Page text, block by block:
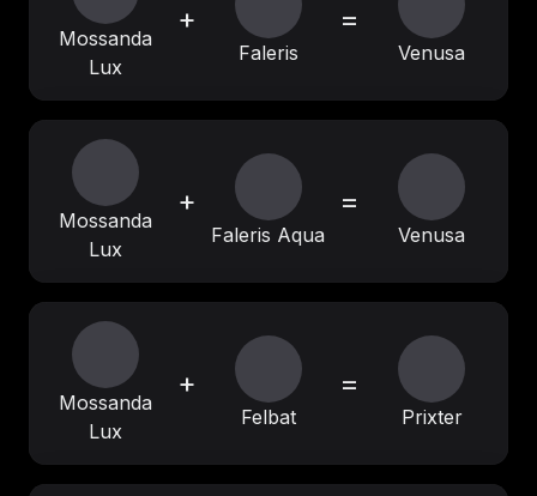
Mossanda
Lux
+
Faleris
=
Venusa
Mossanda
Lux
+
Faleris Aqua
=
Venusa
Mossanda
Lux
+
Felbat
=
Prixter